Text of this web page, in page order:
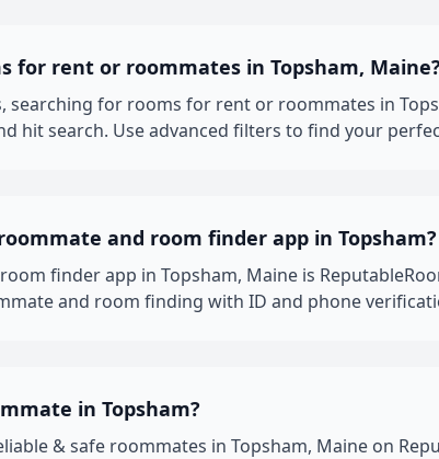
for rent or roommates in Topsham, Maine?
searching for rooms for rent or roommates in
hit search. Use advanced filters to find your
and room finder app in Topsham?
finder app in Topsham, Maine is
and room finding with ID and phone
in Topsham?
& safe roommates in Topsham, Maine on